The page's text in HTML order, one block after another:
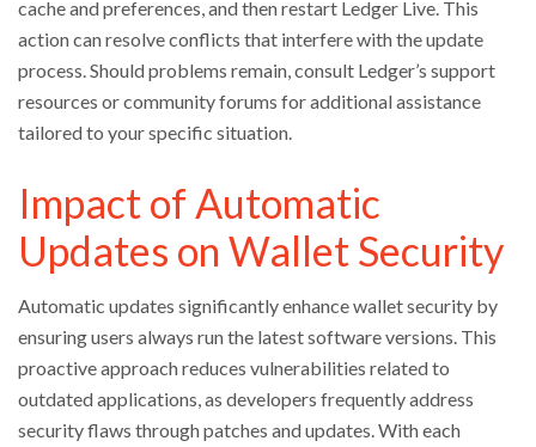
cache and preferences, and then restart Ledger Live. This
action can resolve conflicts that interfere with the update
process. Should problems remain, consult Ledger’s support
resources or community forums for additional assistance
tailored to your specific situation.
Impact of Automatic
Updates on Wallet Security
Automatic updates significantly enhance wallet security by
ensuring users always run the latest software versions. This
proactive approach reduces vulnerabilities related to
outdated applications, as developers frequently address
security flaws through patches and updates. With each